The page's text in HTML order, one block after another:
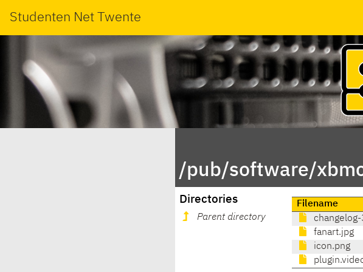
Studenten Net Twente
/pub/software/
Directories
Parent directory
Filename
fanart.jpg
icon.png